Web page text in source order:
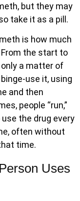
but they may
take it as a pill.
is how much
the start to
a matter of
use it, using
and then
people “run,”
the drug every
often without
time.
Uses